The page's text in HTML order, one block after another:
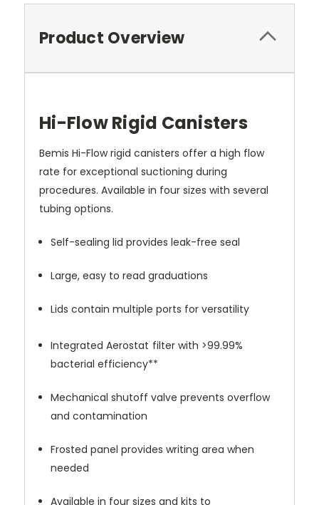
Product Overview
Hi-Flow Rigid Canisters
Bemis Hi-Flow rigid canisters offer a high flow
rate for exceptional suctioning during
procedures. Available in four sizes with several
tubing options.
Self-sealing lid provides leak-free seal
Large, easy to read graduations
Lids contain multiple ports for versatility
Integrated Aerostat®
filter with >99.99%
bacterial efficiency**
Mechanical shutoff valve prevents overflow
and contamination
Frosted panel provides writing area when
needed
Available in four sizes and kits to